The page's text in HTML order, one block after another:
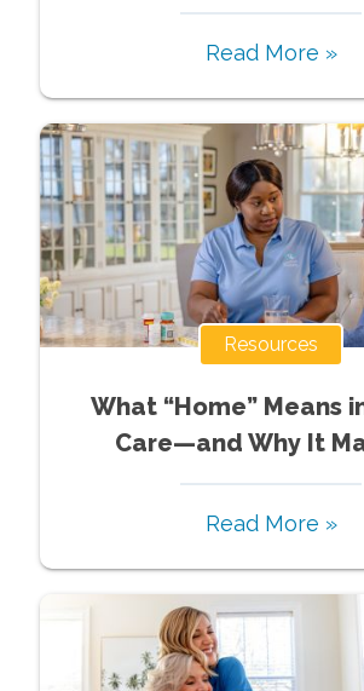
Read More »
Resources
What “Home” Means
Care—and Why It
Read More »